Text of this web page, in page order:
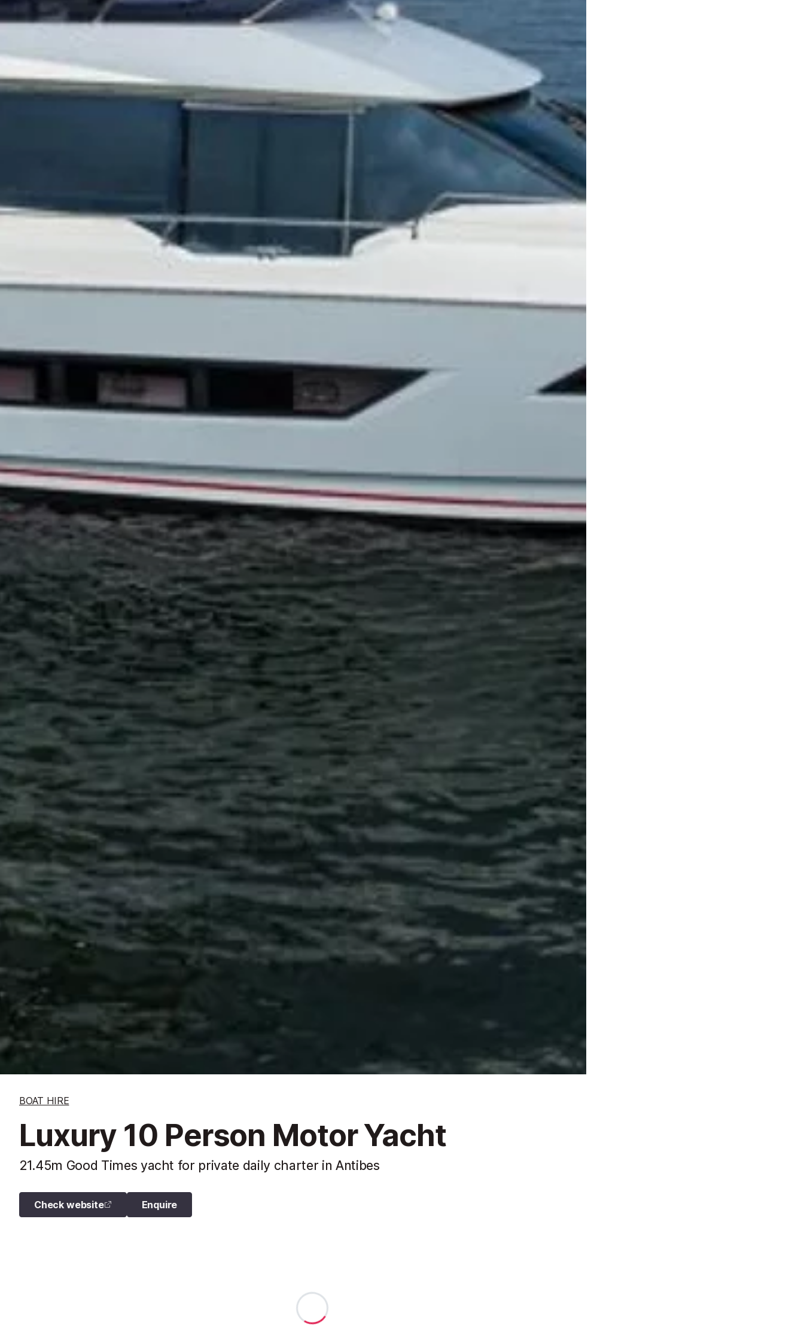
BOAT HIRE
Luxury 10 Person Motor Yacht
21.45m Good Times yacht for private daily charter in Antibes
Check website Enquire